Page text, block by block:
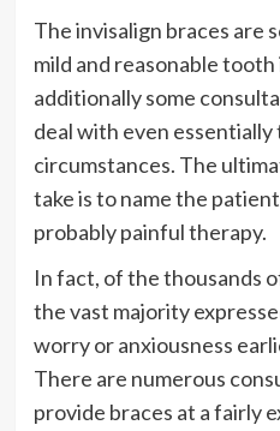
The invisalign braces are
mild and reasonable
additionally some
deal with even
circumstances. The
take is to name the
probably painful therapy.
In fact, of the thousands
the vast majority
worry or anxiousness
There are numerous
provide braces at a fairly